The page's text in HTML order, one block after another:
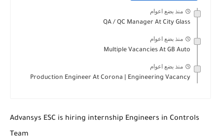
منذ بضع اعوام
QA / QC Manager At City Glass
منذ بضع اعوام
Multiple Vacancies At GB Auto
منذ بضع اعوام
Production Engineer At Corona | Engineering Vacancy
Advansys ESC is hiring internship Engineers in Controls
Team